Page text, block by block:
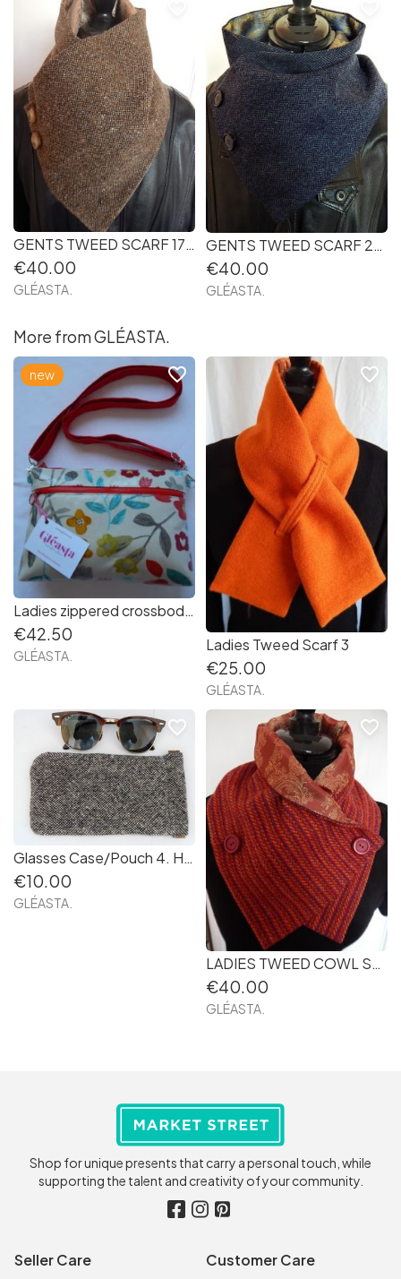
GENTS TWEED SCARF 17 Handmade in Ireland
€40.00
GLÉASTA.
GENTS TWEED SCARF 21. Handmade in Ireland
€40.00
GLÉASTA.
More from GLÉASTA.
Ladies zippered crossbody bag 10. Handmade in Ireland
new
€42.50
GLÉASTA.
favorite_border
Ladies Tweed Scarf 3
€25.00
GLÉASTA.
favorite_border
Glasses Case/Pouch 4. Handmade in Ireland.
€10.00
GLÉASTA.
favorite_border
LADIES TWEED COWL SCARF 51. HANDMADE IN IRELAND
€40.00
GLÉASTA.
favorite_border
Shop for unique presents that carry a personal touch, while
supporting the talent and creativity of your community.
Seller Care Customer Care